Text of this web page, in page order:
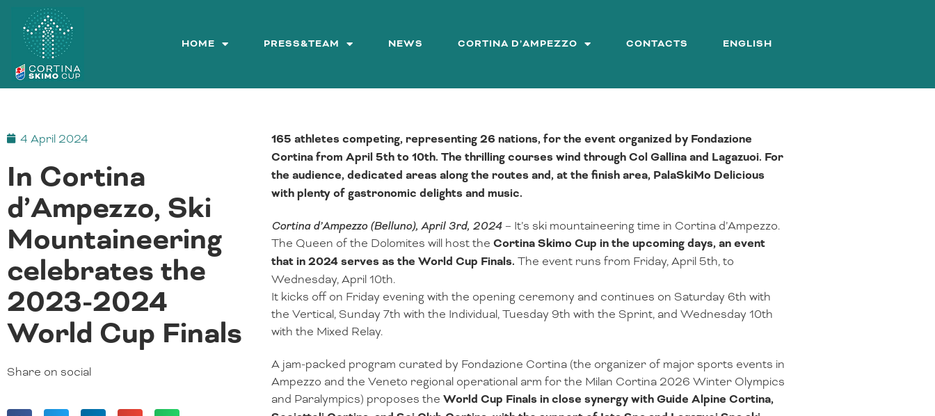
content
HOME PRESS&TEAM NEWS CORTINA D’AMPEZZO CONTACTS ENGLISH
4 April 2024
In Cortina
d’Ampezzo, Ski
Mountaineering
celebrates the
2023-2024
World Cup Finals
Share on social
165 athletes competing, representing 26 nations, for the event organized by Fondazione
Cortina from April 5th to 10th. The thrilling courses wind through Col Gallina and Lagazuoi. For
the audience, dedicated areas along the routes and, at the finish area, PalaSkiMo Delicious
with plenty of gastronomic delights and music.
Cortina d’Ampezzo (Belluno), April 3rd, 2024– It’s ski mountaineering time in Cortina d’Ampezzo.
The Queen of the Dolomites will host the Cortina Skimo Cup in the upcoming days, an event
that in 2024 serves as the World Cup Finals. The event runs from Friday, April 5th, to
Wednesday, April 10th.
It kicks off on Friday evening with the opening ceremony and continues on Saturday 6th with
the Vertical, Sunday 7th with the Individual, Tuesday 9th with the Sprint, and Wednesday 10th
with the Mixed Relay.
A jam-packed program curated by Fondazione Cortina (the organizer of major sports events in
Ampezzo and the Veneto regional operational arm for the Milan Cortina 2026 Winter Olympics
and Paralympics) proposes the World Cup Finals in close synergy with Guide Alpine Cortina,